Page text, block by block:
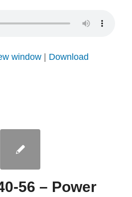
window| Download
56 – Power